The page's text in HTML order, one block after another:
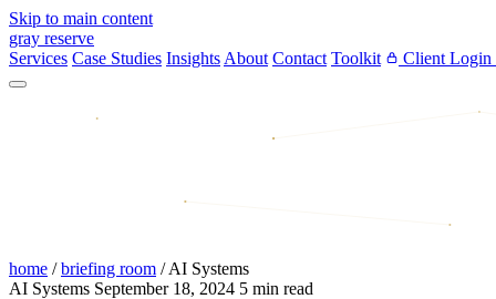
Skip to main content
gray reserve
Services Case Studies Insights About Contact Toolkit Client Login
home / briefing room / AI Systems
AI Systems September 18, 2024 5 min read